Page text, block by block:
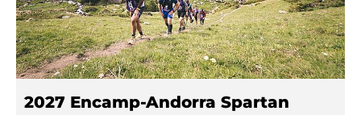
2027 Encamp-Andorra Spartan